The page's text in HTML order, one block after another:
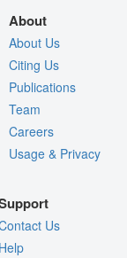
About
About Us
Citing Us
Publications
Team
Careers
Usage & Privacy
Us